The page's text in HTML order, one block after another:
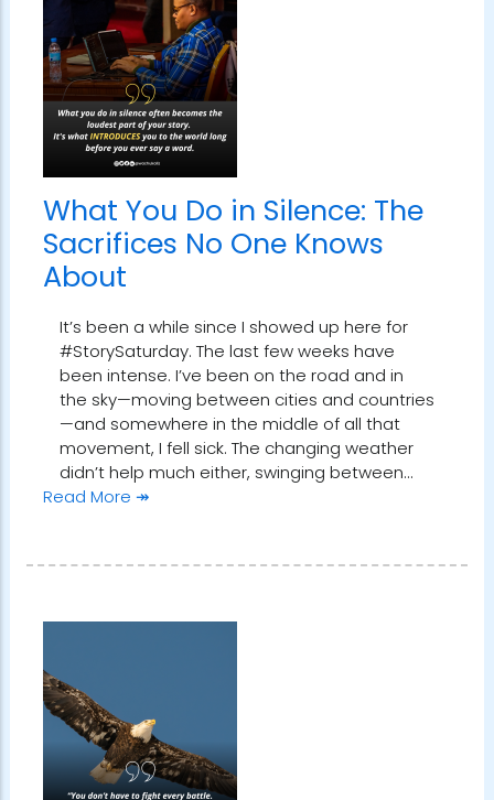
What You Do in Silence: The
Sacrifices No One Knows
About
It’s been a while since I showed up here for
#StorySaturday. The last few weeks have
been intense. I’ve been on the road and in
the sky—moving between cities and countries
—and somewhere in the middle of all that
movement, I fell sick. The changing weather
didn’t help much either, swinging between…
Read More ↠